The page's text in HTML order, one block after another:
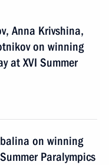
Anna Krivshina,
on winning
at XVI Summer
on winning
Paralympics